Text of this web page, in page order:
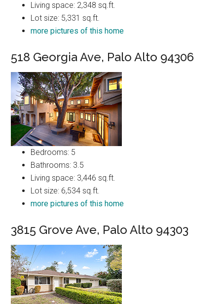
Living space: 2,348 sq.ft.
Lot size: 5,331 sq.ft.
more pictures of this home
518 Georgia Ave, Palo Alto 94306
Bedrooms: 5
Bathrooms: 3.5
Living space: 3,446 sq.ft.
Lot size: 6,534 sq.ft.
more pictures of this home
3815 Grove Ave, Palo Alto 94303